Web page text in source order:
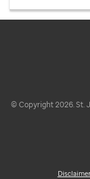
© Copyright 2026. St.